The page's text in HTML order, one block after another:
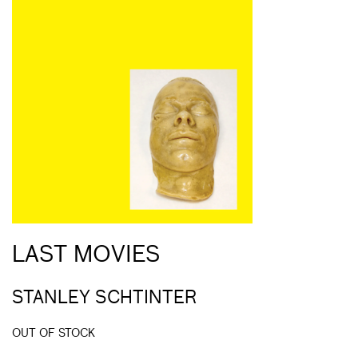
LAST MOVIES
STANLEY SCHTINTER
OUT OF STOCK